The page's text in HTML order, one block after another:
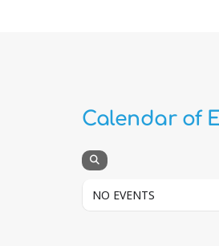
Calendar of
NO EVENTS